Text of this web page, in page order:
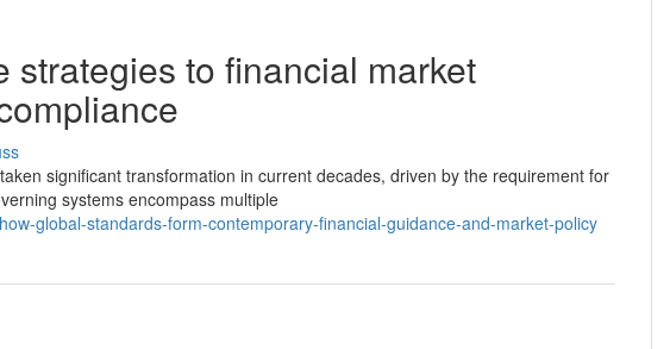
strategies to financial market
significant transformation in current decades, driven by the requirement for
systems encompass multiple
global-standards-form-contemporary-financial-guidance-and-market-policy